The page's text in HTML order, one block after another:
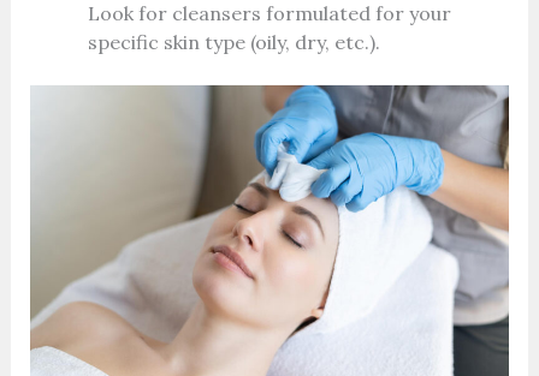
Look for cleansers formulated for your
specific skin type (oily, dry, etc.).